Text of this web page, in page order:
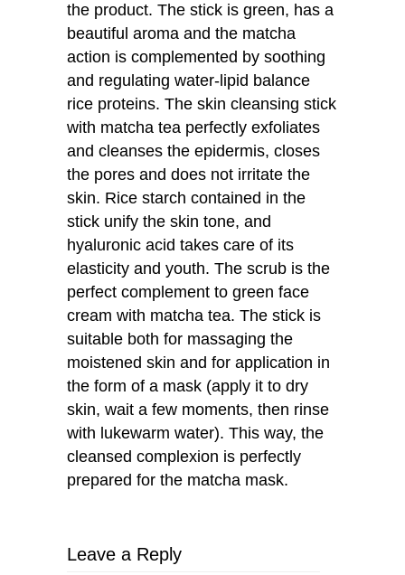
the product. The stick is green, has a
beautiful aroma and the matcha
action is complemented by soothing
and regulating water-lipid balance
rice proteins. The skin cleansing stick
with matcha tea perfectly exfoliates
and cleanses the epidermis, closes
the pores and does not irritate the
skin. Rice starch contained in the
stick unify the skin tone, and
hyaluronic acid takes care of its
elasticity and youth. The scrub is the
perfect complement to green face
cream with matcha tea. The stick is
suitable both for massaging the
moistened skin and for application in
the form of a mask (apply it to dry
skin, wait a few moments, then rinse
with lukewarm water). This way, the
cleansed complexion is perfectly
prepared for the matcha mask.
Leave a Reply